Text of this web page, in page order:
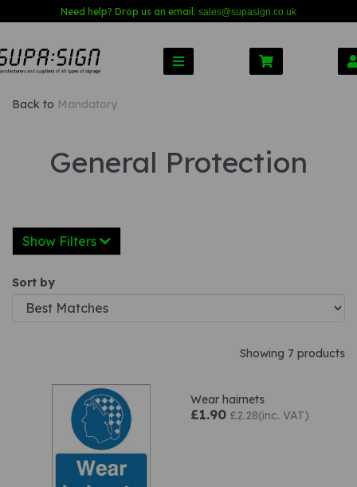
Need help? Drop us an email: sales@supasign.co.uk
Back to Mandatory
General Protection
Show Filters
Sort by
Showing 7 products
Wear hairnets
£1.90 £2.28(inc. VAT)